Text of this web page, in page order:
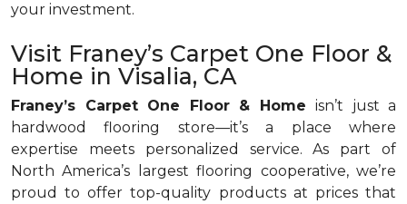
your investment.
Visit Franey’s Carpet One Floor &
Home in Visalia, CA
Franey’s Carpet One Floor & Home isn’t just a
hardwood flooring store—it’s a place where
expertise meets personalized service. As part of
North America’s largest flooring cooperative, we’re
proud to offer top-quality products at prices that